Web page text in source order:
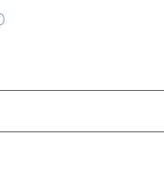
Sale